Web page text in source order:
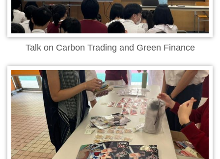
Talk on Carbon Trading and Green Finance